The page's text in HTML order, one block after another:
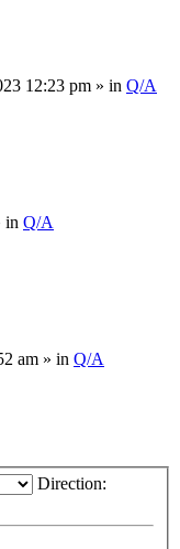
12:23 pm » in Q/A
in Q/A
am » in Q/A
Direction: